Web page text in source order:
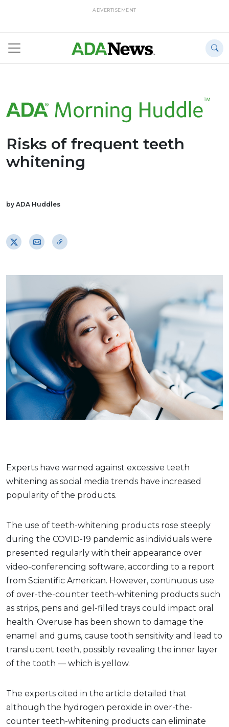
ADVERTISEMENT
Risks of frequent teeth
whitening
by ADA Huddles
Experts have warned against excessive teeth
whitening as social media trends have increased
popularity of the products.
The use of teeth-whitening products rose steeply
during the COVID-19 pandemic as individuals were
presented regularly with their appearance over
video-conferencing software, according to a report
from Scientific American. However, continuous use
of over-the-counter teeth-whitening products such
as strips, pens and gel-filled trays could impact oral
health. Overuse has been shown to damage the
enamel and gums, cause tooth sensitivity and lead to
translucent teeth, possibly revealing the inner layer
of the tooth — which is yellow.
The experts cited in the article detailed that
although the hydrogen peroxide in over-the-
counter teeth-whitening products can eliminate